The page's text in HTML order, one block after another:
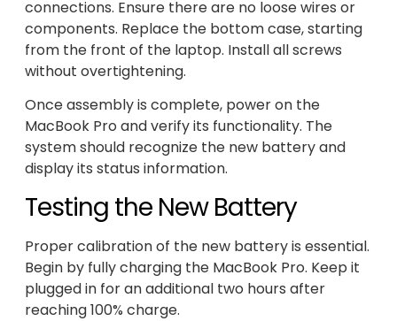
connections. Ensure there are no loose wires or
components. Replace the bottom case, starting
from the front of the laptop. Install all screws
without overtightening.
Once assembly is complete, power on the
MacBook Pro and verify its functionality. The
system should recognize the new battery and
display its status information.
Testing the New Battery
Proper calibration of the new battery is essential.
Begin by fully charging the MacBook Pro. Keep it
plugged in for an additional two hours after
reaching 100% charge.